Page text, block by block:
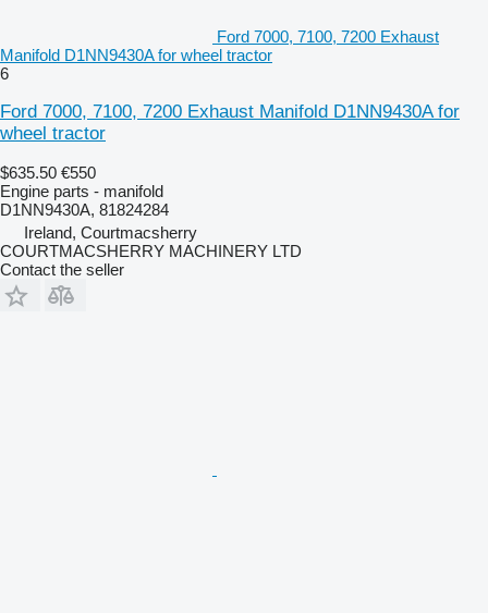
Ford 7000, 7100, 7200 Exhaust
Manifold D1NN9430A for wheel tractor
6
Ford 7000, 7100, 7200 Exhaust Manifold D1NN9430A for
wheel tractor
$635.50 €550
Engine parts - manifold
D1NN9430A, 81824284
Ireland, Courtmacsherry
COURTMACSHERRY MACHINERY LTD
Contact the seller